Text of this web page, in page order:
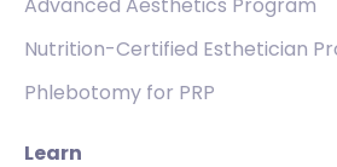
Nutrition-Certified Esthetician
Phlebotomy for PRP
Learn